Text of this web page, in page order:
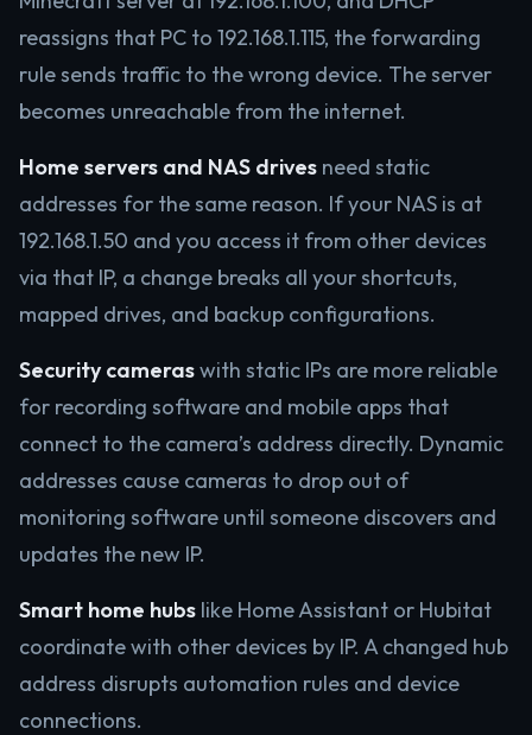
reassigns that PC to 192.168.1.115, the forwarding
rule sends traffic to the wrong device. The server
becomes unreachable from the internet.
Home servers and NAS drives need static
addresses for the same reason. If your NAS is at
192.168.1.50 and you access it from other devices
via that IP, a change breaks all your shortcuts,
mapped drives, and backup configurations.
Security cameraswith static IPs are more reliable
for recording software and mobile apps that
connect to the camera’s address directly. Dynamic
addresses cause cameras to drop out of
monitoring software until someone discovers and
updates the new IP.
Smart home hubs like Home Assistant or Hubitat
coordinate with other devices by IP. A changed hub
address disrupts automation rules and device
connections.